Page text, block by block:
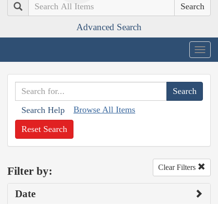
Search
Advanced Search
Search Help Browse All Items
Reset Search
Filter by: Clear Filters
Date